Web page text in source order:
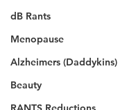
dB Rants
Menopause
Alzheimers (Daddykins)
Beauty